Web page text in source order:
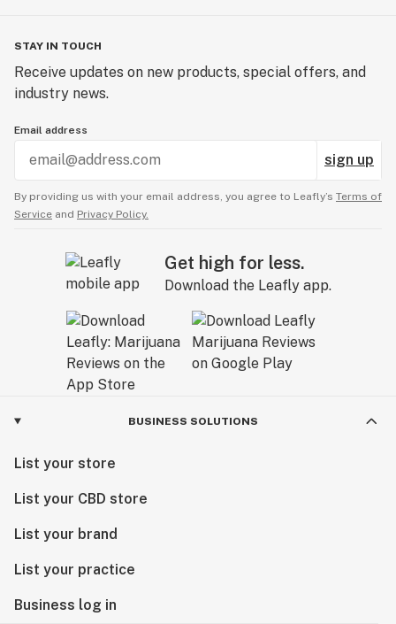
STAY IN TOUCH
Receive updates on new products, special offers, and
industry news.
Email address
sign up
By providing us with your email address, you agree to Leafly’s Terms of
Service and Privacy Policy.
Get high for less.
Download the Leafly app.
BUSINESS SOLUTIONS
List your store
List your CBD store
List your brand
List your practice
Business log in